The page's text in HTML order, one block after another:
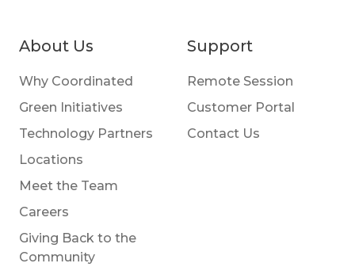
About Us
Why Coordinated
Green Initiatives
Technology Partners
Locations
Meet the Team
Careers
Giving Back to the
Community
Support
Remote Session
Customer Portal
Contact Us